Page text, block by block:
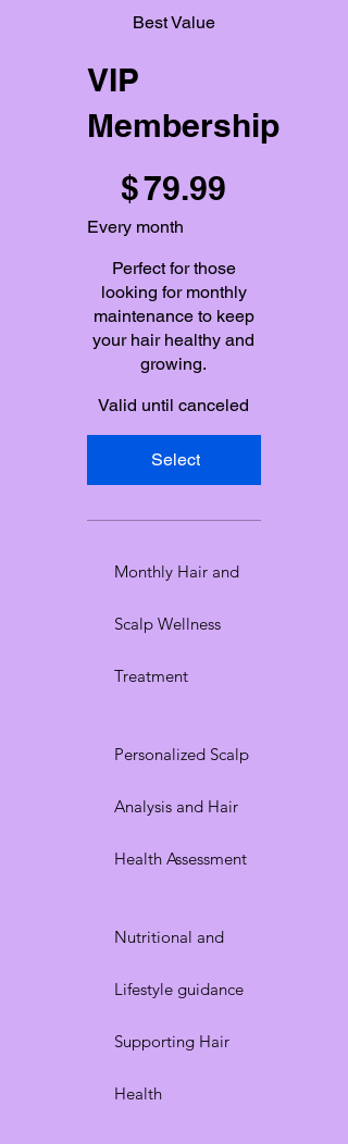
Best Value
VIP
Membership
$79.99
Every month
Perfect for those
looking for monthly
maintenance to keep
your hair healthy and
growing.
Valid until canceled
Select
Monthly Hair and
Scalp Wellness
Treatment
Personalized Scalp
Analysis and Hair
Health Assessment
Nutritional and
Lifestyle guidance
Supporting Hair
Health